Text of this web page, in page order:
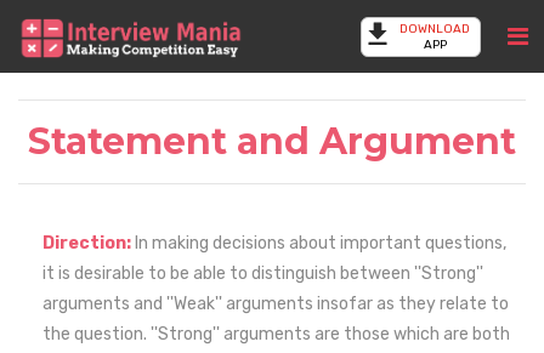
DOWNLOAD
APP
Statement and Argument
Direction: In making decisions about important questions,
it is desirable to be able to distinguish between ''Strong''
arguments and ''Weak'' arguments insofar as they relate to
the question. ''Strong'' arguments are those which are both